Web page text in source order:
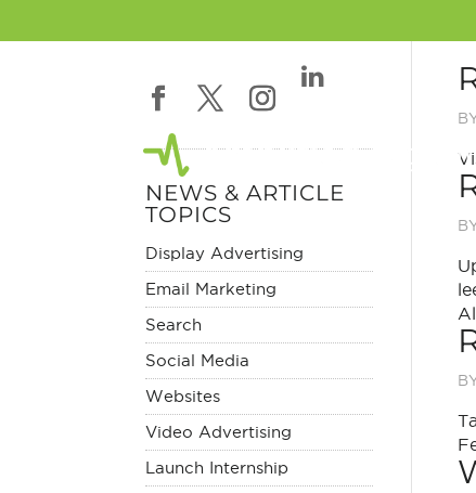
NEWS & ARTICLE
TOPICS
Display Advertising
Email Marketing
Search
Social Media
Websites
Video Advertising
Launch Internship